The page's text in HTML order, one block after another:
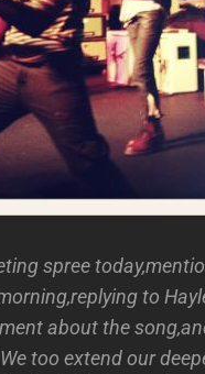
spree
to
about the
too extend our